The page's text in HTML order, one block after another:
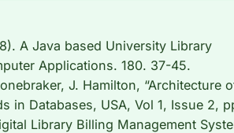
A Java based University Library
Applications. 180. 37-45.
J. Hamilton, “Architecture
in Databases, USA, Vol 1, Issue 2,
Library Billing Management